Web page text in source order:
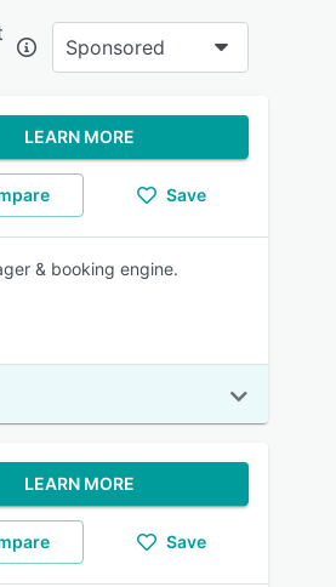
Sponsored
LEARN MORE
Save
& booking engine.
LEARN MORE
Save